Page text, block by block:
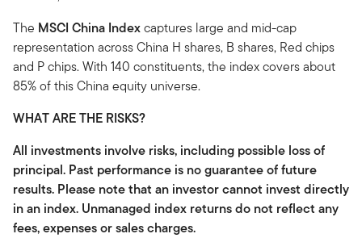
The MSCI China Indexcaptures large and mid-cap
representation across China H shares, B shares, Red chips
and P chips. With 140 constituents, the index covers about
85% of this China equity universe.
WHAT ARE THE RISKS?
All investments involve risks, including possible loss of
principal. Past performance is no guarantee of future
results. Please note that an investor cannot invest directly
in an index. Unmanaged index returns do not reflect any
fees, expenses or sales charges.